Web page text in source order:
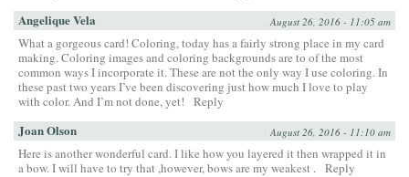
Angelique Vela August 26, 2016 - 11:05 am
What a gorgeous card! Coloring, today has a fairly strong place in my card
making. Coloring images and coloring backgrounds are to of the most
common ways I incorporate it. These are not the only way I use coloring. In
these past two years I’ve been discovering just how much I love to play
with color. And I’m not done, yet!
Reply
Joan Olson August 26, 2016 - 11:10 am
Here is another wonderful card. I like how you layered it then wrapped it in
a bow. I will have to try that ,however, bows are my weakest . Reply